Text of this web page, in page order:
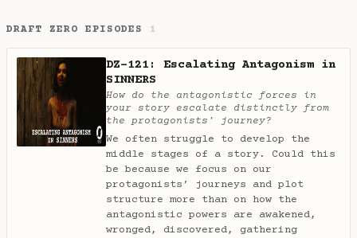
DRAFT ZERO EPISODES 1
DZ-121: Escalating Antagonism in
SINNERS
How do the antagonistic forces in
your story escalate distinctly from
the protagonists' journey?
We often struggle to develop the
middle stages of a story. Could this
be because we focus on our
protagonists’ journeys and plot
structure more than on how the
antagonistic powers are awakened,
wronged, discovered, gathering